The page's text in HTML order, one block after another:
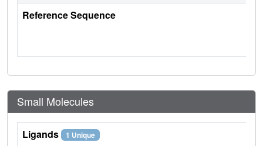
Reference Sequence
Small Molecules
Ligands 1 Unique